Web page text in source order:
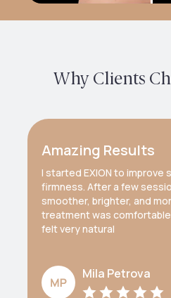
Why Clients
Amazing Results
I started EXION to improve
firmness. After a few
smoother, brighter, and
treatment was
felt very natural
Mila Petrova